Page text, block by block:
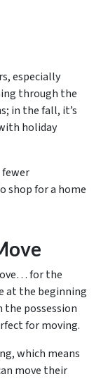
especially
through the
in the fall, it’s
holiday
fewer
shop for a home
for the
at the beginning
possession
for moving.
which means
move their